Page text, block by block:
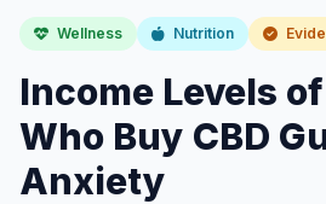
Wellness Nutrition
Income Levels
Who Buy CBD
Anxiety